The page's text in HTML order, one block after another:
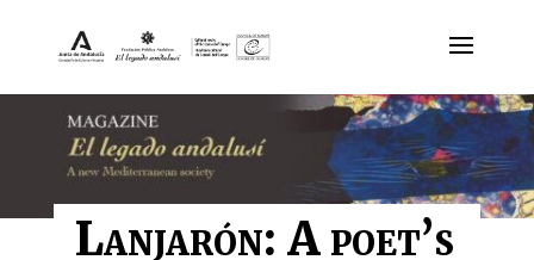
Lanjarón: A poet’s